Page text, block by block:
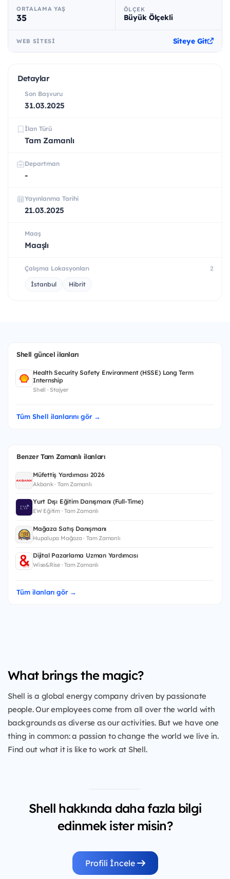
ORTALAMA YAŞ
35
ÖLÇEK
Büyük Ölçekli
WEB SITESI Siteye Git
Detaylar
Son Başvuru
31.03.2025
İlan Türü
Tam Zamanlı
Departman
-
Yayınlanma Tarihi
21.03.2025
Maaş
Maaşlı
Çalışma Lokasyonları 2
İstanbul Hibrit
Shell güncel ilanları
Health Security Safety Environment (HSSE) Long Term
Internship
Shell · Stajyer
Tüm Shell ilanlarını gör →
Benzer Tam Zamanlı ilanları
Müfettiş Yardımcısı 2026
Akbank · Tam Zamanlı
Yurt Dışı Eğitim Danışmanı (Full-Time)
EW Eğitim · Tam Zamanlı
Mağaza Satış Danışmanı
Hupalupa Mağaza · Tam Zamanlı
Dijital Pazarlama Uzman Yardımcısı
Wise&Rise · Tam Zamanlı
Tüm ilanları gör →
What brings the magic?
Shell is a global energy company driven by passionate
people. Our employees come from all over the world with
backgrounds as diverse as our activities. But we have one
thing in common: a passion to change the world we live in.
Find out what it is like to work at Shell.
Shell hakkında daha fazla bilgi
edinmek ister misin?
Profili İncele